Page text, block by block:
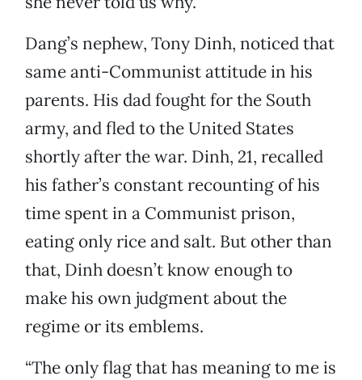
Dang’s nephew, Tony Dinh, noticed that
same anti-Communist attitude in his
parents. His dad fought for the South
army, and fled to the United States
shortly after the war. Dinh, 21, recalled
his father’s constant recounting of his
time spent in a Communist prison,
eating only rice and salt. But other than
that, Dinh doesn’t know enough to
make his own judgment about the
regime or its emblems.
“The only flag that has meaning to me is